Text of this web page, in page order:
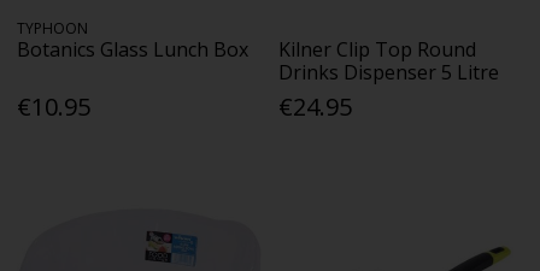
TYPHOON
Botanics Glass Lunch Box
€10.95
Kilner Clip Top Round
Drinks Dispenser 5 Litre
€24.95